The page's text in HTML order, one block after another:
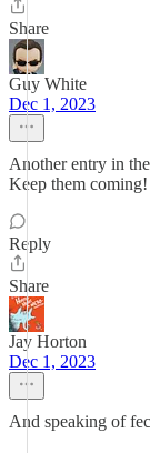
Share
Guy White
Dec 1, 2023
Another entry in
Keep them coming!
Reply
Share
Jay Horton
Dec 1, 2023
And speaking of